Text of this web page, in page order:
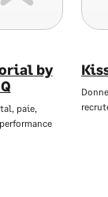
by
paie,